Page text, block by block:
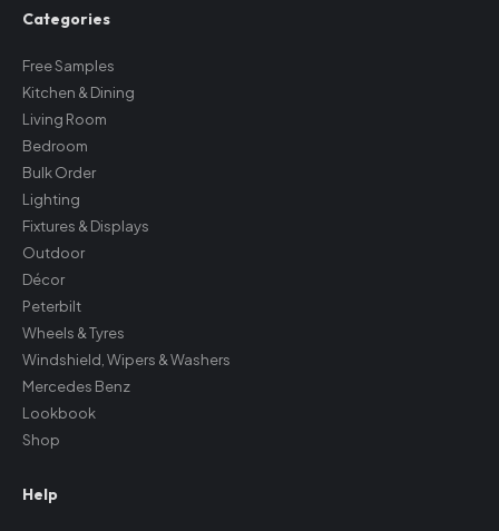
Categories
Free Samples
Kitchen & Dining
Living Room
Bedroom
Bulk Order
Lighting
Fixtures & Displays
Outdoor
Décor
Peterbilt
Wheels & Tyres
Windshield, Wipers & Washers
Mercedes Benz
Lookbook
Shop
Help